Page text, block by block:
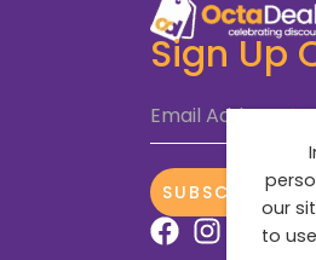
Sign Up
Email Address*
SUBSCRIBE
our
to